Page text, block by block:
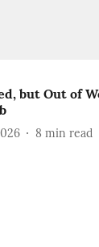
but Out of
8 min read